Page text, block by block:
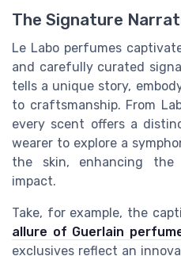
The Signature
Le Labo perfumes
and carefully curated
tells a unique story,
to craftsmanship. From
every scent offers a
wearer to explore a
the skin, enhancing the
impact.
Take, for example, the
allure of Guerlain
exclusives reflect an